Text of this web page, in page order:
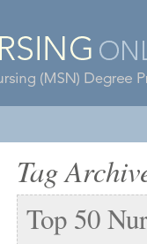
Tag
Top 50